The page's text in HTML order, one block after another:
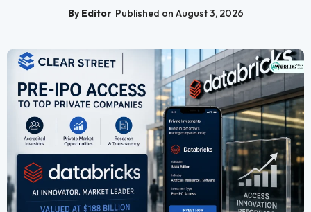
By Editor Published on August 3, 2026